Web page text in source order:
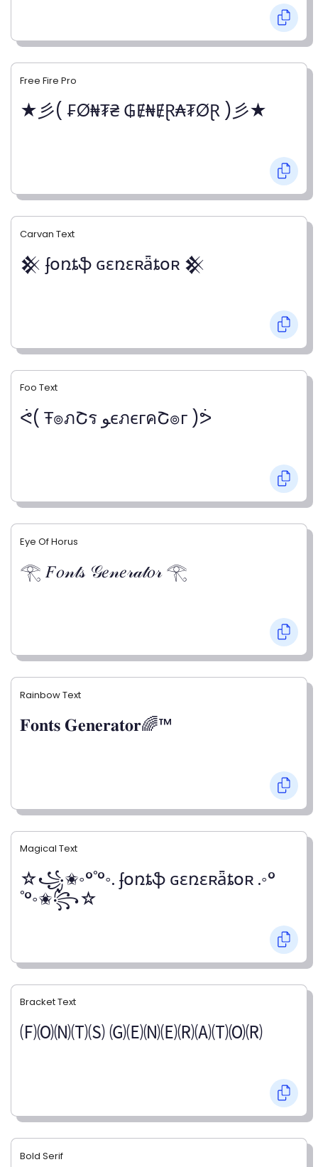
Free Fire Pro
★彡( ₣Ø₦₮₴ ₲Ɇ₦ɆⱤ₳₮ØⱤ )彡★
Carvan Text
𒆜 ʄօռȶֆ ɢɛռɛʀǟȶօʀ 𒆜
Foo Text
ᕚ( Ŧ๏ภՇร ﻮєภєгคՇ๏г )ᕘ
Eye Of Horus
𓂀 𝐹𝑜𝓃𝓉𝓈 𝒢𝑒𝓃𝑒𝓇𝒶𝓉𝑜𝓇 𓂀
Rainbow Text
𝐅𝐨𝐧𝐭𝐬 𝐆𝐞𝐧𝐞𝐫𝐚𝐭𝐨𝐫🌈™
Magical Text
☆꧁✬◦°˚°◦. ʄօռȶֆ ɢɛռɛʀǟȶօʀ .◦°
˚°◦✬꧂☆
Bracket Text
🄕🄞🄝🄣🄢 🄖🄔🄝🄔🄡🄐🄣🄞🄡
Bold Serif